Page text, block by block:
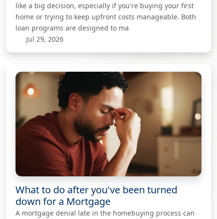
like a big decision, especially if you're buying your first
home or trying to keep upfront costs manageable. Both
loan programs are designed to ma
Jul 29, 2026
What to do after you've been turned
down for a Mortgage
A mortgage denial late in the homebuying process can